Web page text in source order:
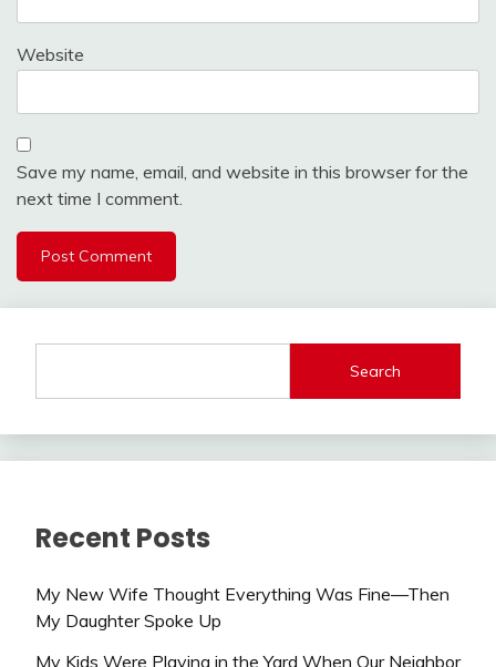
Website
Save my name, email, and website in this browser for the
next time I comment.
Search
Recent Posts
My New Wife Thought Everything Was Fine—Then
My Daughter Spoke Up
My Kids Were Playing in the Yard When Our Neighbor